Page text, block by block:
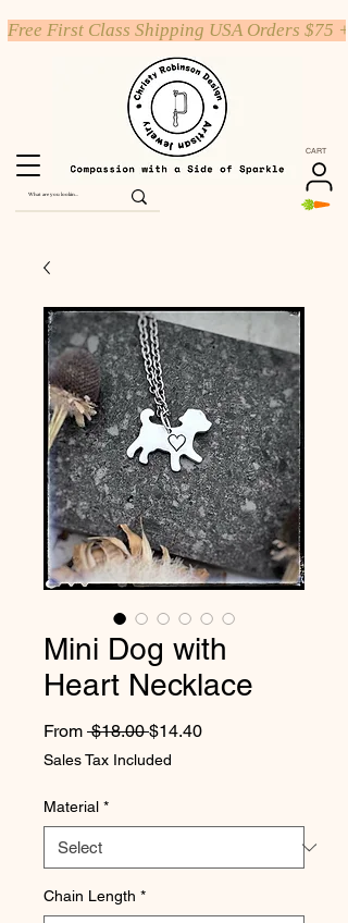
CART
Free First Class Shipping USA Orders $75 +
Mini Dog with
Heart Necklace
From $18.00 Regular Price
$14.40Sale Price
Sales Tax Included
Material *
Chain Length *